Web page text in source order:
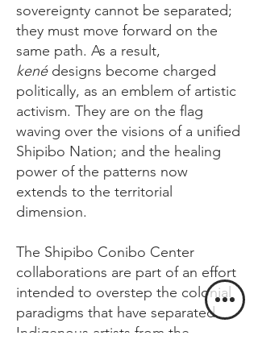
sovereignty cannot be separated;
they must move forward on the
same path. ​As a result,
kenédesigns become charged
politically, as an emblem of artistic
activism. They are on the flag
waving over the visions of a unified
Shipibo Nation; and the healing
power of the patterns now
extends to the territorial
dimension.
The Shipibo Conibo Center
collaborations are part of an effort
intended to overstep the colonial
paradigms that have separated
Indigenous artists from the